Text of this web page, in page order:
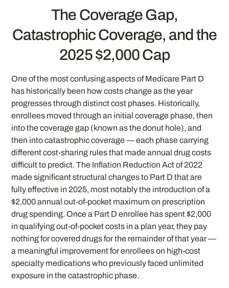
The Coverage Gap,
Catastrophic Coverage, and the
2025 $2,000 Cap
One of the most confusing aspects of Medicare Part D
has historically been how costs change as the year
progresses through distinct cost phases. Historically,
enrollees moved through an initial coverage phase, then
into the coverage gap (known as the donut hole), and
then into catastrophic coverage — each phase carrying
different cost-sharing rules that made annual drug costs
difficult to predict. The Inflation Reduction Act of 2022
made significant structural changes to Part D that are
fully effective in 2025, most notably the introduction of a
$2,000 annual out-of-pocket maximum on prescription
drug spending. Once a Part D enrollee has spent $2,000
in qualifying out-of-pocket costs in a plan year, they pay
nothing for covered drugs for the remainder of that year —
a meaningful improvement for enrollees on high-cost
specialty medications who previously faced unlimited
exposure in the catastrophic phase.